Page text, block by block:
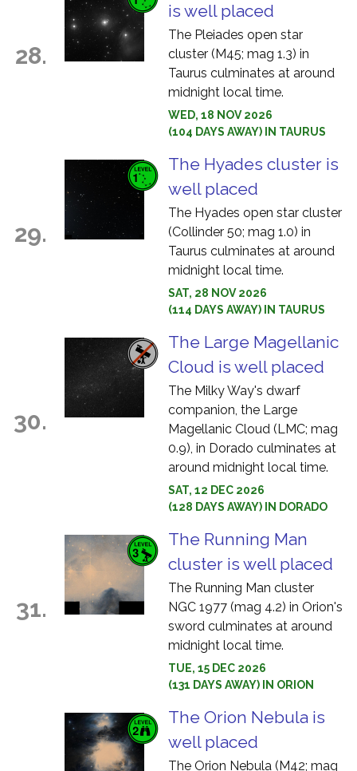
28.
is well placed
The Pleiades open star
cluster (M45; mag 1.3) in
Taurus culminates at around
midnight local time.
WED, 18 NOV 2026
(104 DAYS AWAY) IN TAURUS
29.
The Hyades cluster is
well placed
The Hyades open star cluster
(Collinder 50; mag 1.0) in
Taurus culminates at around
midnight local time.
SAT, 28 NOV 2026
(114 DAYS AWAY) IN TAURUS
30.
The Large Magellanic
Cloud is well placed
The Milky Way's dwarf
companion, the Large
Magellanic Cloud (LMC; mag
0.9), in Dorado culminates at
around midnight local time.
SAT, 12 DEC 2026
(128 DAYS AWAY) IN DORADO
31.
The Running Man
cluster is well placed
The Running Man cluster
NGC 1977 (mag 4.2) in Orion's
sword culminates at around
midnight local time.
TUE, 15 DEC 2026
(131 DAYS AWAY) IN ORION
The Orion Nebula is
well placed
The Orion Nebula (M42; mag